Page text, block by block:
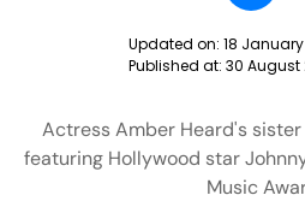
Updated on: 18
Published at: 30 August
Actress Amber Heard's
featuring Hollywood star
Music